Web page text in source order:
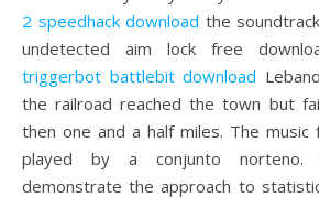
2 speedhack download the
undetected aim lock free
triggerbot battlebit download
the railroad reached the town but
then one and a half miles. The music
played by a conjunto norteno.
demonstrate the approach to